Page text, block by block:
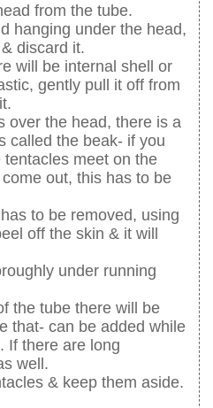
from the tube.
hanging under the head,
discard it.
will be internal shell or
gently pull it off from
over the head, there is a
called the beak- if you
meet on the
out, this has to be
to be removed, using
off the skin & it will
under running
the tube there will be
that- can be added while
If there are long
well.
& keep them aside.